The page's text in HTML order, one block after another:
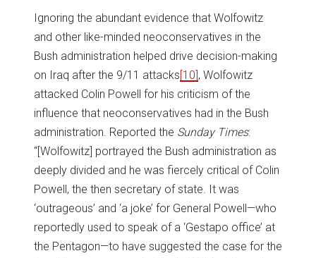
Ignoring the abundant evidence that Wolfowitz
and other like-minded neoconservatives in the
Bush administration helped drive decision-making
on Iraq after the 9/11 attacks[10], Wolfowitz
attacked Colin Powell for his criticism of the
influence that neoconservatives had in the Bush
administration. Reported the Sunday Times:
“[Wolfowitz] portrayed the Bush administration as
deeply divided and he was fiercely critical of Colin
Powell, the then secretary of state. It was
‘outrageous’ and ‘a joke’ for General Powell—who
reportedly used to speak of a ‘Gestapo office’ at
the Pentagon—to have suggested the case for the